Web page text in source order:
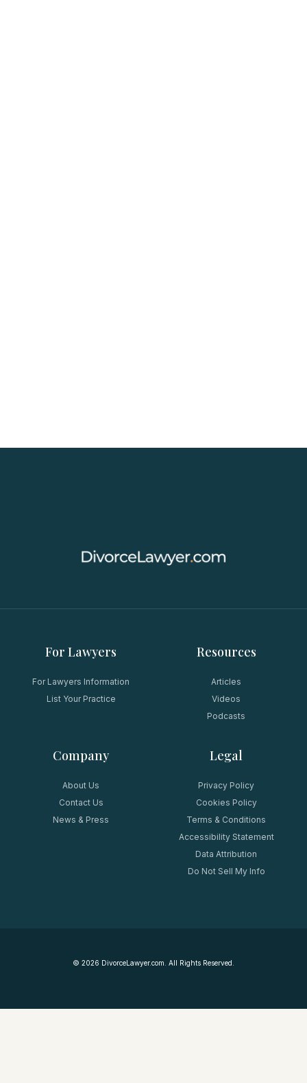
For Lawyers
For Lawyers Information
List Your Practice
Resources
Articles
Videos
Podcasts
Company
About Us
Contact Us
News & Press
Legal
Privacy Policy
Cookies Policy
Terms & Conditions
Accessibility Statement
Data Attribution
Do Not Sell My Info
© 2026 DivorceLawyer.com. All Rights Reserved.